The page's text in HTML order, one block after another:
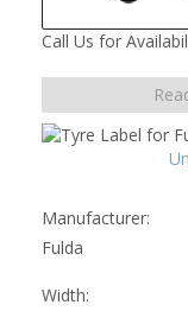
Call Us for
Manufacturer:
Fulda
Width: